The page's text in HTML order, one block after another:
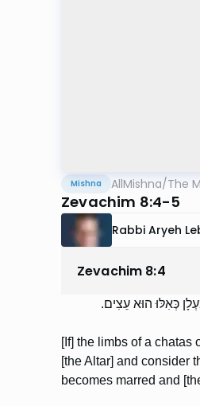
Mishna AllMishna/The
Zevachim 8:4-5
Rabbi Aryeh
Zevachim 8:4
כְּאִלּוּ הוּא עֵצִים.
[If] the limbs of a
[the Altar] and consider
becomes marred and